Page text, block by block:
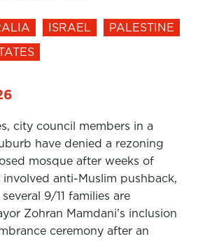
ISRAEL
PALESTINE
city council members in a
have denied a rezoning
mosque after weeks of
anti-Muslim pushback,
9/11 families are
Zohran Mamdani’s inclusion
ceremony after an